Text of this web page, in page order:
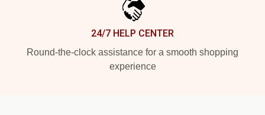
24/7 HELP CENTER
Round-the-clock assistance for a smooth shopping
experience